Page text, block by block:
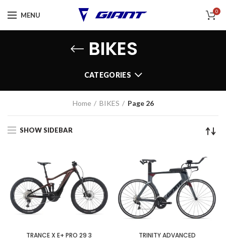
MENU 0
BIKES
CATEGORIES
Home BIKES Page 26
SHOW SIDEBAR
TRANCE X E+ PRO 29 3
TRINITY ADVANCED